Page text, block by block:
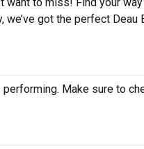
got the perfect Deau
Make sure to